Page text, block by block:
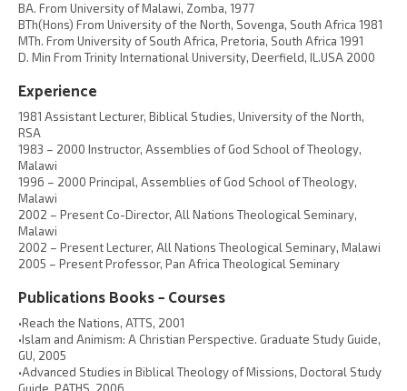
BA. From University of Malawi, Zomba, 1977
BTh(Hons) From University of the North, Sovenga, South Africa 1981
MTh. From University of South Africa, Pretoria, South Africa 1991
D. Min From Trinity International University, Deerfield, IL.USA 2000
Experience
1981 Assistant Lecturer, Biblical Studies, University of the North,
RSA
1983 – 2000 Instructor, Assemblies of God School of Theology,
Malawi
1996 – 2000 Principal, Assemblies of God School of Theology,
Malawi
2002 – Present Co-Director, All Nations Theological Seminary,
Malawi
2002 – Present Lecturer, All Nations Theological Seminary, Malawi
2005 – Present Professor, Pan Africa Theological Seminary
Publications Books – Courses
•Reach the Nations, ATTS, 2001
•Islam and Animism: A Christian Perspective. Graduate Study Guide,
GU, 2005
•Advanced Studies in Biblical Theology of Missions, Doctoral Study